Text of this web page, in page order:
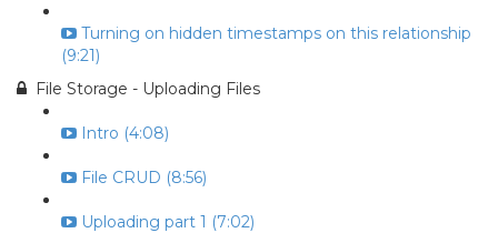
Turning on hidden timestamps on this relationship
(9:21)
File Storage - Uploading Files
Intro (4:08)
File CRUD (8:56)
Uploading part 1 (7:02)